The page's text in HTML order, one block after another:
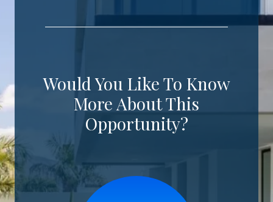
Would You Like To Know
More About This
Opportunity?